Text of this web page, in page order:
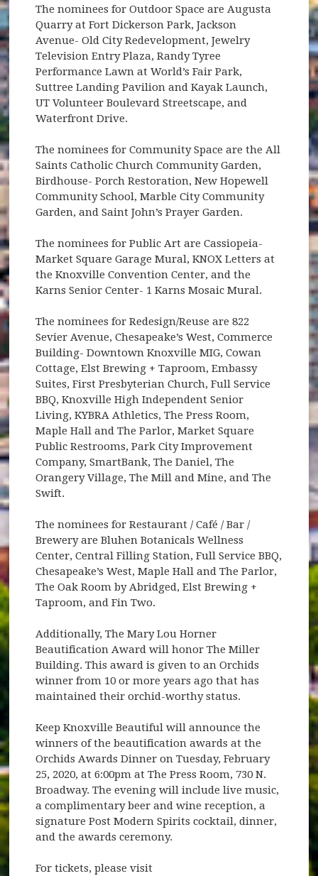
The nominees for Outdoor Space are Augusta
Quarry at Fort Dickerson Park, Jackson
Avenue- Old City Redevelopment, Jewelry
Television Entry Plaza, Randy Tyree
Performance Lawn at World’s Fair Park,
Suttree Landing Pavilion and Kayak Launch,
UT Volunteer Boulevard Streetscape, and
Waterfront Drive.
The nominees for Community Space are the All
Saints Catholic Church Community Garden,
Birdhouse- Porch Restoration, New Hopewell
Community School, Marble City Community
Garden, and Saint John’s Prayer Garden.
The nominees for Public Art are Cassiopeia-
Market Square Garage Mural, KNOX Letters at
the Knoxville Convention Center, and the
Karns Senior Center- 1 Karns Mosaic Mural.
The nominees for Redesign/Reuse are 822
Sevier Avenue, Chesapeake’s West, Commerce
Building- Downtown Knoxville MIG, Cowan
Cottage, Elst Brewing + Taproom, Embassy
Suites, First Presbyterian Church, Full Service
BBQ, Knoxville High Independent Senior
Living, KYBRA Athletics, The Press Room,
Maple Hall and The Parlor, Market Square
Public Restrooms, Park City Improvement
Company, SmartBank, The Daniel, The
Orangery Village, The Mill and Mine, and The
Swift.
The nominees for Restaurant / Café / Bar /
Brewery are Bluhen Botanicals Wellness
Center, Central Filling Station, Full Service BBQ,
Chesapeake’s West, Maple Hall and The Parlor,
The Oak Room by Abridged, Elst Brewing +
Taproom, and Fin Two.
Additionally, The Mary Lou Horner
Beautification Award will honor The Miller
Building. This award is given to an Orchids
winner from 10 or more years ago that has
maintained their orchid-worthy status.
Keep Knoxville Beautiful will announce the
winners of the beautification awards at the
Orchids Awards Dinner on Tuesday, February
25, 2020, at 6:00pm at The Press Room, 730 N.
Broadway. The evening will include live music,
a complimentary beer and wine reception, a
signature Post Modern Spirits cocktail, dinner,
and the awards ceremony.
For tickets, please visit